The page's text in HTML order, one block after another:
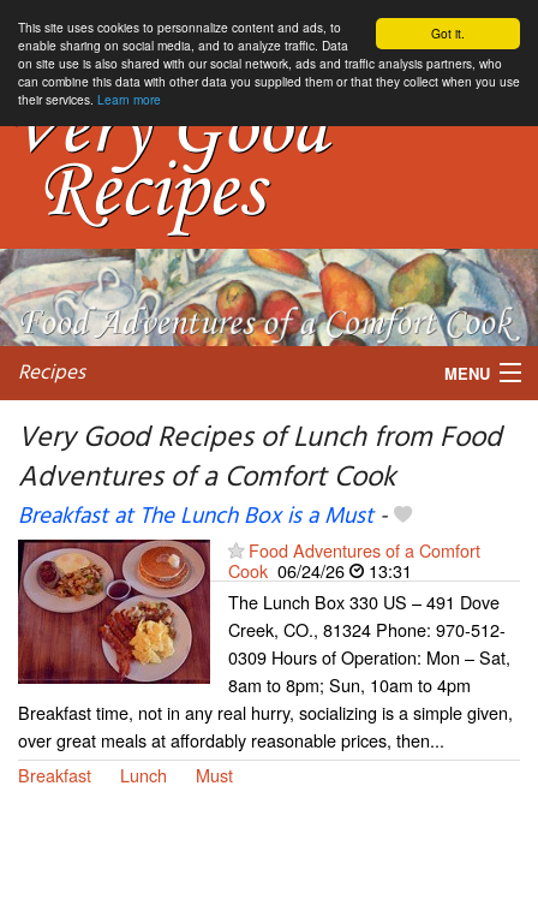
Got it.
This site uses cookies to personnalize content and ads, to
enable sharing on social media, and to analyze traffic. Data
on site use is also shared with our social network, ads and traffic analysis partners, who
can combine this data with other data you supplied them or that they collect when you use
their services. Learn more
Recipes MENU
Very Good Recipes of Lunch from Food
Adventures of a Comfort Cook
Breakfast at The Lunch Box is a Must-
Food Adventures of a Comfort
Cook 06/24/26
13:31
The Lunch Box 330 US – 491 Dove
Creek, CO., 81324 Phone: 970-512-
0309 Hours of Operation: Mon – Sat,
8am to 8pm; Sun, 10am to 4pm
Breakfast time, not in any real hurry, socializing is a simple given,
over great meals at affordably reasonable prices, then...
Breakfast
Lunch Must